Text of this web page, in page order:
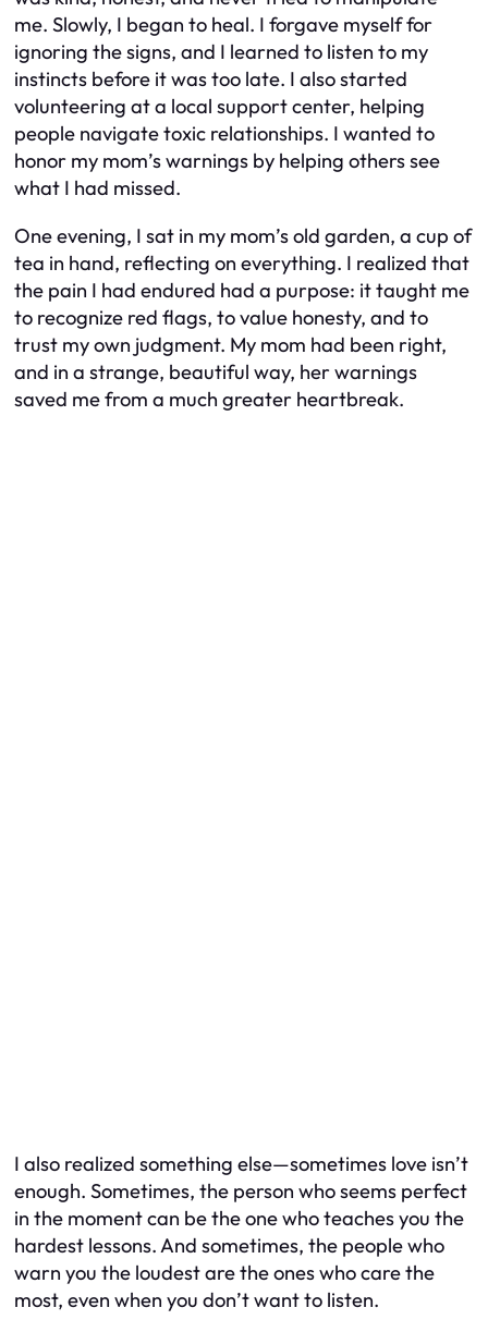
me. Slowly, I began to heal. I forgave myself for
ignoring the signs, and I learned to listen to my
instincts before it was too late. I also started
volunteering at a local support center, helping
people navigate toxic relationships. I wanted to
honor my mom’s warnings by helping others see
what I had missed.
One evening, I sat in my mom’s old garden, a cup of
tea in hand, reflecting on everything. I realized that
the pain I had endured had a purpose: it taught me
to recognize red flags, to value honesty, and to
trust my own judgment. My mom had been right,
and in a strange, beautiful way, her warnings
saved me from a much greater heartbreak.
I also realized something else—sometimes love isn’t
enough. Sometimes, the person who seems perfect
in the moment can be the one who teaches you the
hardest lessons. And sometimes, the people who
warn you the loudest are the ones who care the
most, even when you don’t want to listen.